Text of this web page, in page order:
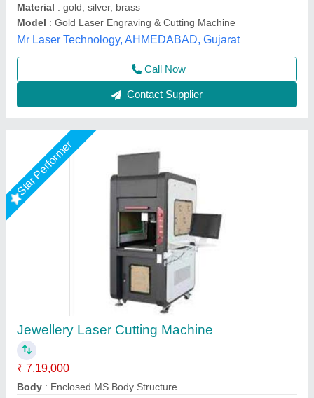
Axicon Automation, Ahmedabad, Gujarat
Call Now
Contact Supplier
Star Performer
Gold Laser Cutting Machine
₹ 5,00,000
Laser Power
Modal: Gold Laser Cutting Machine
Power Type: Electric